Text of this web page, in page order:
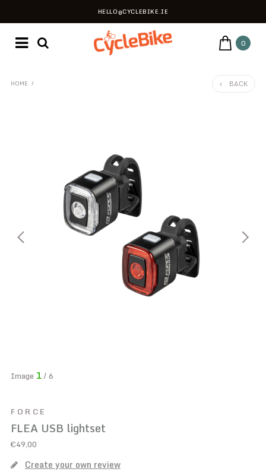
HELLO@CYCLEBIKE.IE
0
HOME / BACK
Image 1/ 6
FORCE
FLEA USB lightset
€49,00
Create your own review